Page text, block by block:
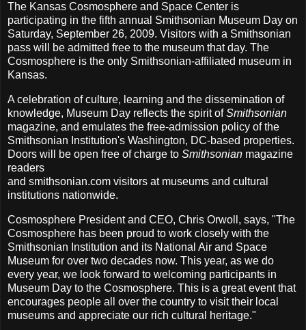
The Kansas Cosmosphere and Space Center is
participating in the fifth annual Smithsonian Museum Day on
Saturday, September 26, 2009. Visitors with a Smithsonian
pass will be admitted free to the museum that day. The
Cosmosphere is the only Smithsonian-affiliated museum in
Kansas.
A celebration of culture, learning and the dissemination of
knowledge, Museum Day reflects the spirit ofSmithsonian
magazine, and emulates the free-admission policy of the
Smithsonian Institution's Washington, DC-based properties.
Doors will be open free of charge to Smithsonian magazine
readers
and smithsonian.com visitors at museums and cultural
institutions nationwide.
Cosmosphere President and CEO, Chris Orwoll, says, "The
Cosmosphere has been proud to work closely with the
Smithsonian Institution and its National Air and Space
Museum for over two decades now. This year, as we do
every year, we look forward to welcoming participants in
Museum Day to the Cosmosphere. This is a great event that
encourages people all over the country to visit their local
museums and appreciate our rich cultural heritage."